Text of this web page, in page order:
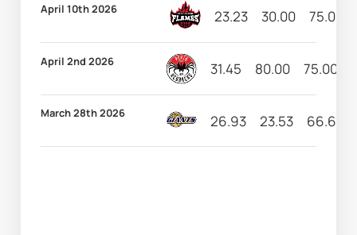
April 10th 2026 23.23 30.00 75.00
April 2nd 2026 31.45 80.00 75.00
March 28th 2026 26.93 23.53 66.67